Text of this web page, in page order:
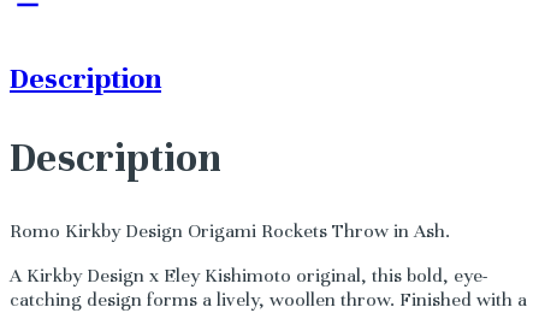
Description
Description
Romo Kirkby Design Origami Rockets Throw in Ash.
A Kirkby Design x Eley Kishimoto original, this bold, eye-
catching design forms a lively, woollen throw. Finished with a